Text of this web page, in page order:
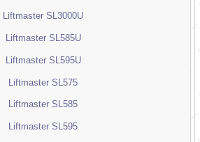
Liftmaster SL3000U
Liftmaster SL585U
Liftmaster SL595U
Liftmaster SL575
Liftmaster SL585
Liftmaster SL595